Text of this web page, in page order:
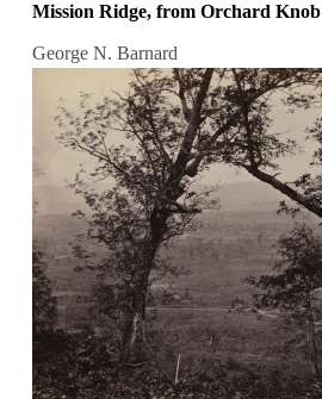
Mission Ridge, from Orchard Knob
George N. Barnard